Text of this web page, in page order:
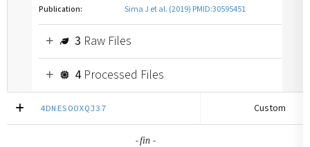
Publication:
Sima J et al. (2019) PMID:30595451
3 Raw Files
4Processed Files
4DNESOOXQJ37 Custom
-fin-